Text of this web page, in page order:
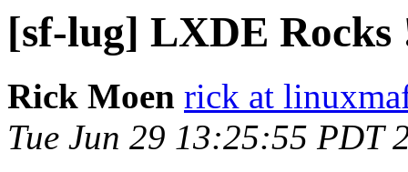
[sf-lug] LXDE Rocks
Rick Moen rick at
Tue Jun 29 13:25:55 PDT